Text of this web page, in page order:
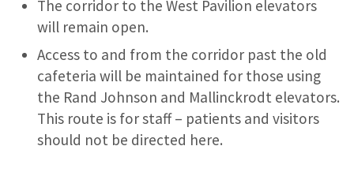
The corridor to the West Pavilion elevators
will remain open.
Access to and from the corridor past the old
cafeteria will be maintained for those using
the Rand Johnson and Mallinckrodt elevators.
This route is for staff – patients and visitors
should not be directed here.